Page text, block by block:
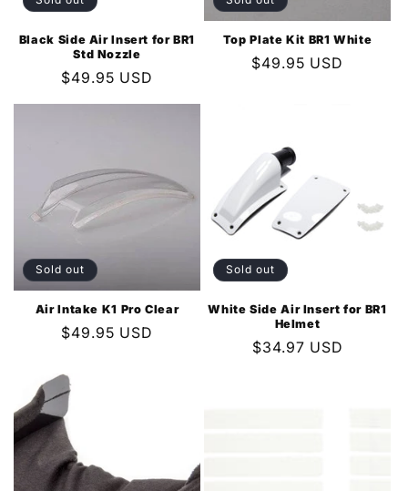
Black Side Air Insert for BR1
Std Nozzle
Regular
$49.95 USD
Top Plate Kit BR1 White
Regular
$49.95 USD
Sold out
Air Intake K1 Pro Clear
Regular
$49.95 USD
Sold out
White Side Air Insert for BR1
Helmet
Regular
$34.97 USD